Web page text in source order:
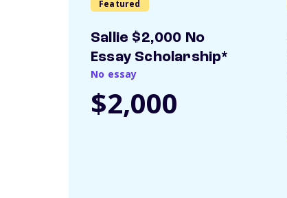
Featured
Sallie $2,000 No
Essay Scholarship*
No essay
$2,000